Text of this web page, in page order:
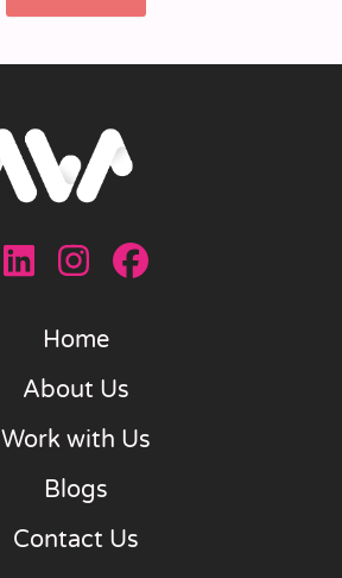
Home
About Us
Work with Us
Blogs
Contact Us